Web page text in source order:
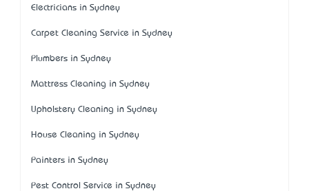
Electricians in Sydney
Carpet Cleaning Service in Sydney
Plumbers in Sydney
Mattress Cleaning in Sydney
Upholstery Cleaning in Sydney
House Cleaning in Sydney
Painters in Sydney
Pest Control Service in Sydney